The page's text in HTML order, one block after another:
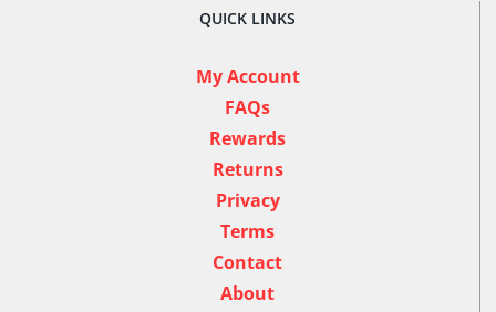
QUICK LINKS
My Account
FAQs
Rewards
Returns
Privacy
Terms
Contact
About